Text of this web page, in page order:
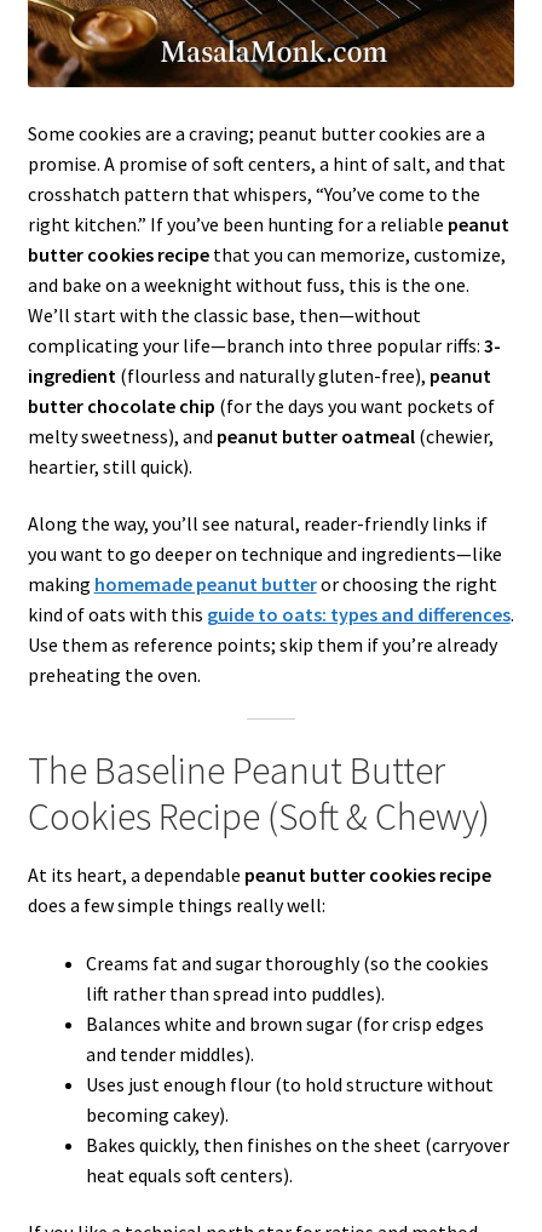
Some cookies are a craving; peanut butter cookies are a
promise. A promise of soft centers, a hint of salt, and that
crosshatch pattern that whispers, “You’ve come to the
right kitchen.” If you’ve been hunting for a reliable peanut
butter cookies recipethat you can memorize, customize,
and bake on a weeknight without fuss, this is the one.
We’ll start with the classic base, then—without
complicating your life—branch into three popular riffs: 3-
ingredient (flourless and naturally gluten-free), peanut
butter chocolate chip (for the days you want pockets of
melty sweetness), and peanut butter oatmeal(chewier,
heartier, still quick).
Along the way, you’ll see natural, reader-friendly links if
you want to go deeper on technique and ingredients—like
making homemade peanut butteror choosing the right
kind of oats with this guide to oats: types and differences.
Use them as reference points; skip them if you’re already
preheating the oven.
The Baseline Peanut Butter
Cookies Recipe (Soft & Chewy)
At its heart, a dependable peanut butter cookies recipe
does a few simple things really well:
Creams fat and sugar thoroughly (so the cookies
lift rather than spread into puddles).
Balances white and brown sugar (for crisp edges
and tender middles).
Uses just enough flour (to hold structure without
becoming cakey).
Bakes quickly, then finishes on the sheet (carryover
heat equals soft centers).